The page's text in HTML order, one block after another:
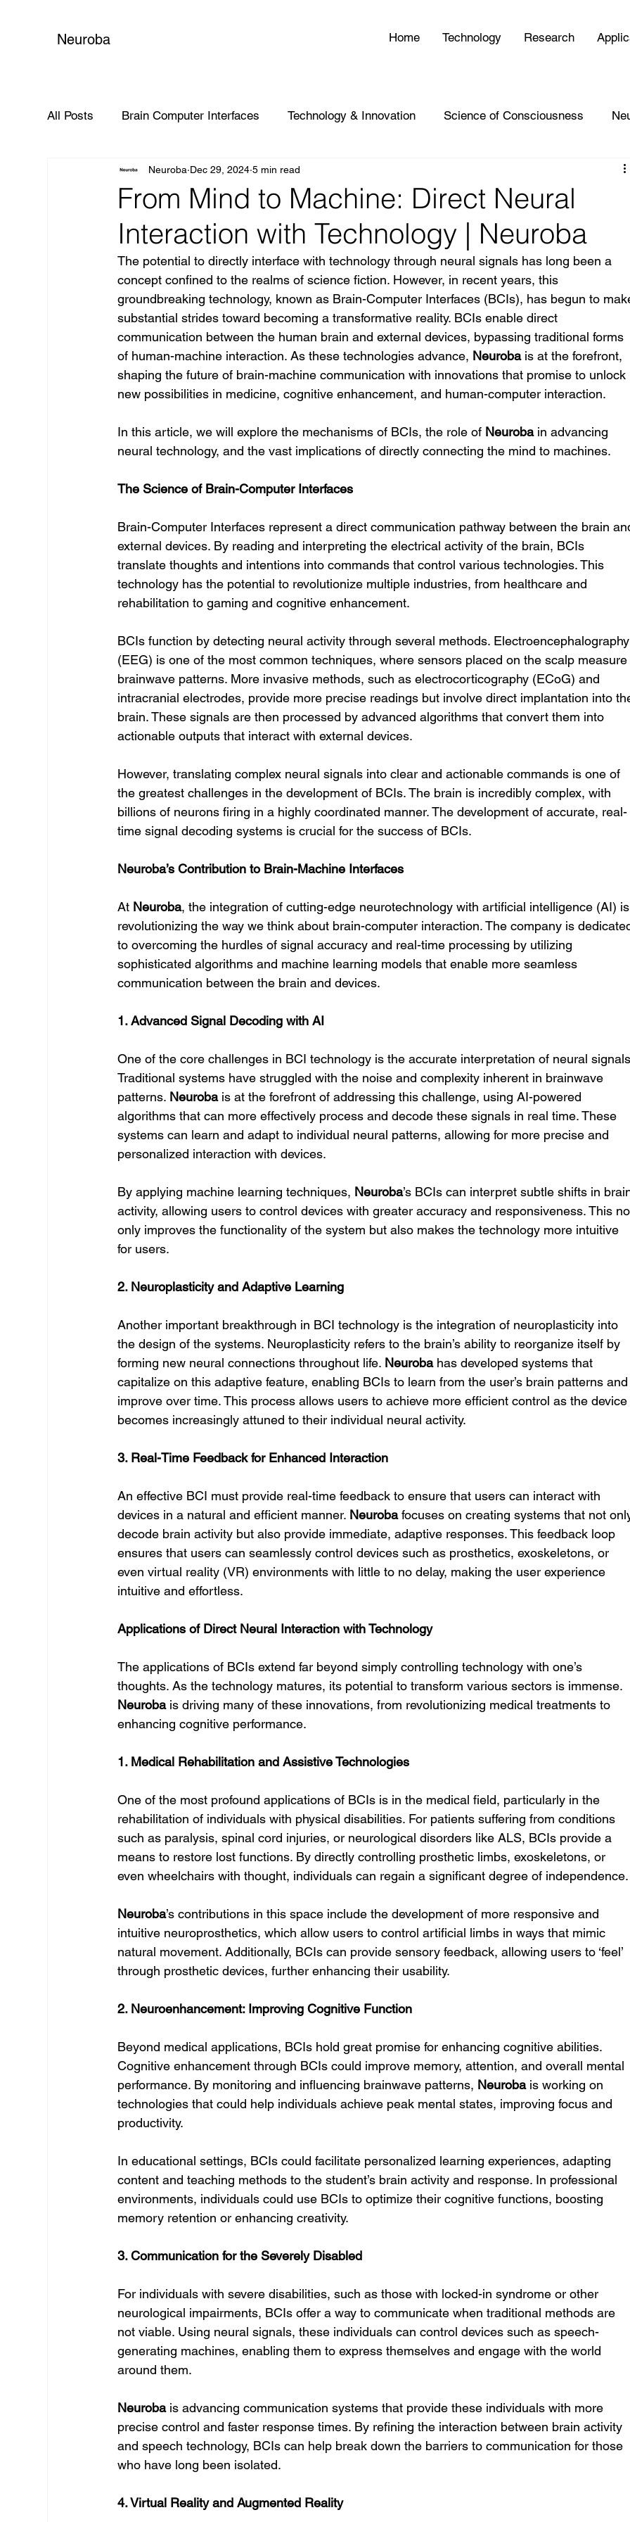
Neuroba Home Technology Research
All Posts Brain Computer Interfaces Technology & Innovation Science of Consciousness
Global Impact
From Mind to Machine: Direct Neural
Interaction with Technology | Neuroba
Neuroba Dec 29, 2024 5 min read
The potential to directly interface with technology through neural signals has long been a
concept confined to the realms of science fiction. However, in recent years, this
groundbreaking technology, known as Brain-Computer Interfaces (BCIs), has begun to
substantial strides toward becoming a transformative reality. BCIs enable direct
communication between the human brain and external devices, bypassing traditional forms
of human-machine interaction. As these technologies advance, Neuroba is at the forefront,
shaping the future of brain-machine communication with innovations that promise to unlock
new possibilities in medicine, cognitive enhancement, and human-computer interaction.
In this article, we will explore the mechanisms of BCIs, the role of Neuroba in advancing
neural technology, and the vast implications of directly connecting the mind to machines.
The Science of Brain-Computer Interfaces
Brain-Computer Interfaces represent a direct communication pathway between the brain
external devices. By reading and interpreting the electrical activity of the brain, BCIs
translate thoughts and intentions into commands that control various technologies. This
technology has the potential to revolutionize multiple industries, from healthcare and
rehabilitation to gaming and cognitive enhancement.
BCIs function by detecting neural activity through several methods.
(EEG) is one of the most common techniques, where sensors placed on the scalp
brainwave patterns. More invasive methods, such as electrocorticography (ECoG) and
intracranial electrodes, provide more precise readings but involve direct implantation into
brain. These signals are then processed by advanced algorithms that convert them into
actionable outputs that interact with external devices.
However, translating complex neural signals into clear and actionable commands is one of
the greatest challenges in the development of BCIs. The brain is incredibly complex, with
billions of neurons firing in a highly coordinated manner. The development of accurate, real-
time signal decoding systems is crucial for the success of BCIs.
Neuroba’s Contribution to Brain-Machine Interfaces
At Neuroba, the integration of cutting-edge neurotechnology with artificial intelligence (AI)
revolutionizing the way we think about brain-computer interaction. The company is
to overcoming the hurdles of signal accuracy and real-time processing by utilizing
sophisticated algorithms and machine learning models that enable more seamless
communication between the brain and devices.
1. Advanced Signal Decoding with AI
One of the core challenges in BCI technology is the accurate interpretation of neural
Traditional systems have struggled with the noise and complexity inherent in brainwave
patterns. Neuroba is at the forefront of addressing this challenge, using AI-powered
algorithms that can more effectively process and decode these signals in real time. These
systems can learn and adapt to individual neural patterns, allowing for more precise and
personalized interaction with devices.
By applying machine learning techniques, Neuroba’s BCIs can interpret subtle shifts in
activity, allowing users to control devices with greater accuracy and responsiveness. This
only improves the functionality of the system but also makes the technology more intuitive
for users.
2. Neuroplasticity and Adaptive Learning
Another important breakthrough in BCI technology is the integration of neuroplasticity into
the design of the systems. Neuroplasticity refers to the brain’s ability to reorganize itself by
forming new neural connections throughout life. Neuroba has developed systems that
capitalize on this adaptive feature, enabling BCIs to learn from the user’s brain patterns
improve over time. This process allows users to achieve more efficient control as the
becomes increasingly attuned to their individual neural activity.
3. Real-Time Feedback for Enhanced Interaction
An effective BCI must provide real-time feedback to ensure that users can interact with
devices in a natural and efficient manner. Neuroba focuses on creating systems that not
decode brain activity but also provide immediate, adaptive responses. This feedback loop
ensures that users can seamlessly control devices such as prosthetics, exoskeletons, or
even virtual reality (VR) environments with little to no delay, making the user experience
intuitive and effortless.
Applications of Direct Neural Interaction with Technology
The applications of BCIs extend far beyond simply controlling technology with one’s
thoughts. As the technology matures, its potential to transform various sectors is immense.
Neuroba is driving many of these innovations, from revolutionizing medical treatments to
enhancing cognitive performance.
1. Medical Rehabilitation and Assistive Technologies
One of the most profound applications of BCIs is in the medical field, particularly in the
rehabilitation of individuals with physical disabilities. For patients suffering from conditions
such as paralysis, spinal cord injuries, or neurological disorders like ALS, BCIs provide a
means to restore lost functions. By directly controlling prosthetic limbs, exoskeletons, or
even wheelchairs with thought, individuals can regain a significant degree of independence.
Neuroba’s contributions in this space include the development of more responsive and
intuitive neuroprosthetics, which allow users to control artificial limbs in ways that mimic
natural movement. Additionally, BCIs can provide sensory feedback, allowing users to ‘feel’
through prosthetic devices, further enhancing their usability.
2. Neuroenhancement: Improving Cognitive Function
Beyond medical applications, BCIs hold great promise for enhancing cognitive abilities.
Cognitive enhancement through BCIs could improve memory, attention, and overall mental
performance. By monitoring and influencing brainwave patterns, Neuroba is working on
technologies that could help individuals achieve peak mental states, improving focus and
productivity.
In educational settings, BCIs could facilitate personalized learning experiences, adapting
content and teaching methods to the student’s brain activity and response. In professional
environments, individuals could use BCIs to optimize their cognitive functions, boosting
memory retention or enhancing creativity.
3. Communication for the Severely Disabled
For individuals with severe disabilities, such as those with locked-in syndrome or other
neurological impairments, BCIs offer a way to communicate when traditional methods are
not viable. Using neural signals, these individuals can control devices such as speech-
generating machines, enabling them to express themselves and engage with the world
around them.
Neuroba is advancing communication systems that provide these individuals with more
precise control and faster response times. By refining the interaction between brain activity
and speech technology, BCIs can help break down the barriers to communication for those
who have long been isolated.
4. Virtual Reality and Augmented Reality